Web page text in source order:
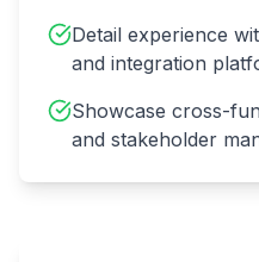
Detail experience
and integration
Showcase cross-
and stakeholder